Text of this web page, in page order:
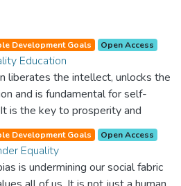
Development Goals Open Access
Education
liberates the intellect, unlocks the
and is fundamental for self-
is the key to prosperity and
of opportunities, making it
each of us to contribute to a
healthy society. Learning
every human being and should be
Development Goals Open Access
Equality
is undermining our social fabric